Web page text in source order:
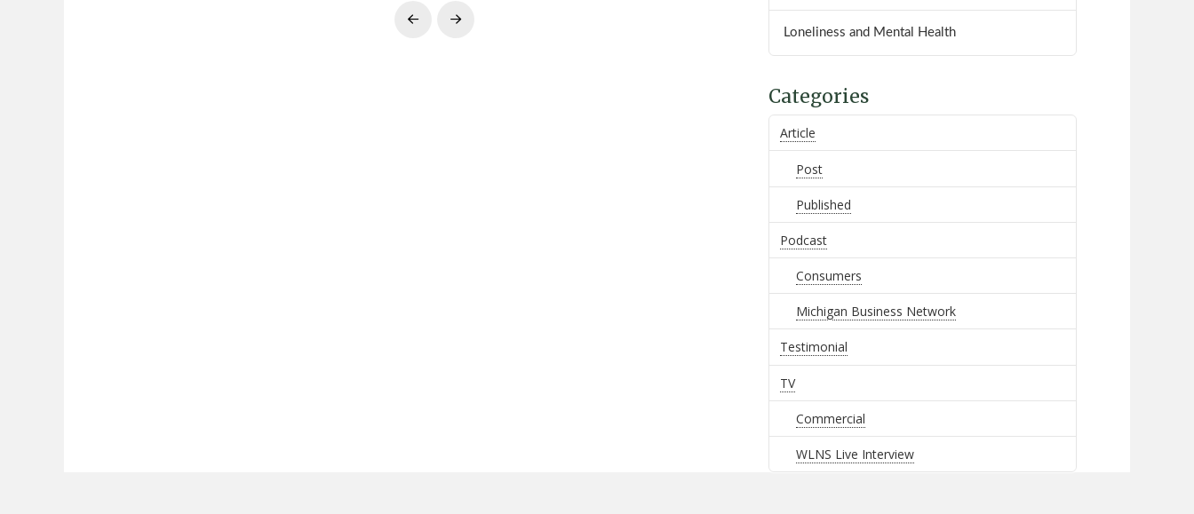
Prev Next Loneliness and Mental Health
Categories
Article
Post
Published
Podcast
Consumers
Michigan Business Network
Testimonial
TV
Commercial
WLNS Live Interview